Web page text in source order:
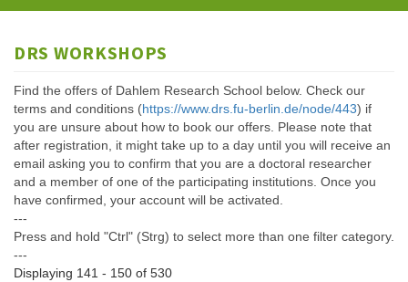
DRS WORKSHOPS
Find the offers of Dahlem Research School below. Check our
terms and conditions (https://www.drs.fu-berlin.de/node/443) if
you are unsure about how to book our offers. Please note that
after registration, it might take up to a day until you will receive an
email asking you to confirm that you are a doctoral researcher
and a member of one of the participating institutions. Once you
have confirmed, your account will be activated.
---
Press and hold "Ctrl" (Strg) to select more than one filter category.
---
Displaying 141 - 150 of 530